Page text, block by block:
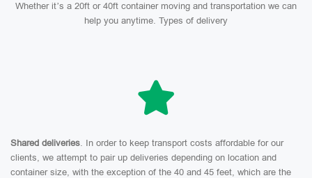
Whether it’s a 20ft or 40ft container moving and transportation we can
help you anytime. Types of delivery
Shared deliveries. In order to keep transport costs affordable for our
clients, we attempt to pair up deliveries depending on location and
container size, with the exception of the 40 and 45 feet, which are the